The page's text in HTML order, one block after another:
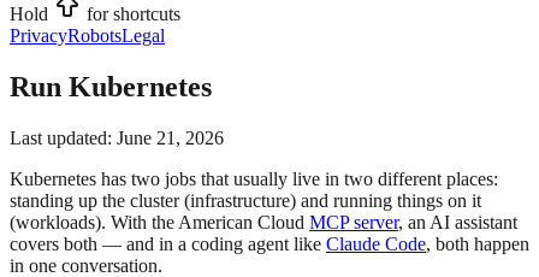
Hold
for shortcuts
PrivacyRobotsLegal
Run Kubernetes
Last updated: June 21, 2026
Kubernetes has two jobs that usually live in two different places:
standing up the cluster (infrastructure) and running things on it
(workloads). With the American Cloud MCP server, an AI assistant
covers both — and in a coding agent like Claude Code, both happen
in one conversation.